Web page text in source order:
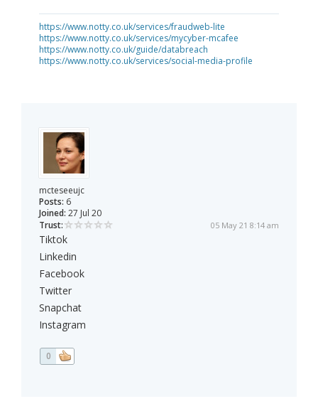
https://www.notty.co.uk/services/fraudweb-lite
https://www.notty.co.uk/services/mycyber-mcafee
https://www.notty.co.uk/guide/databreach
https://www.notty.co.uk/services/social-media-profile
mcteseeujc
Posts: 6
Joined: 27 Jul 20
Trust:
05 May 21 8:14 am
Tiktok
Linkedin
Facebook
Twitter
Snapchat
Instagram
0